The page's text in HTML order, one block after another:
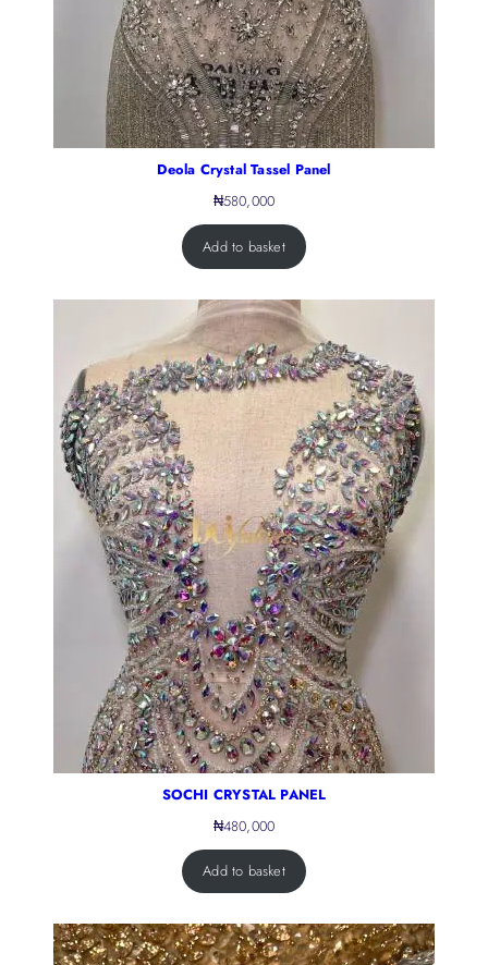
Deola Crystal Tassel Panel
₦580,000
Add to basket
SOCHI CRYSTAL PANEL
₦480,000
Add to basket